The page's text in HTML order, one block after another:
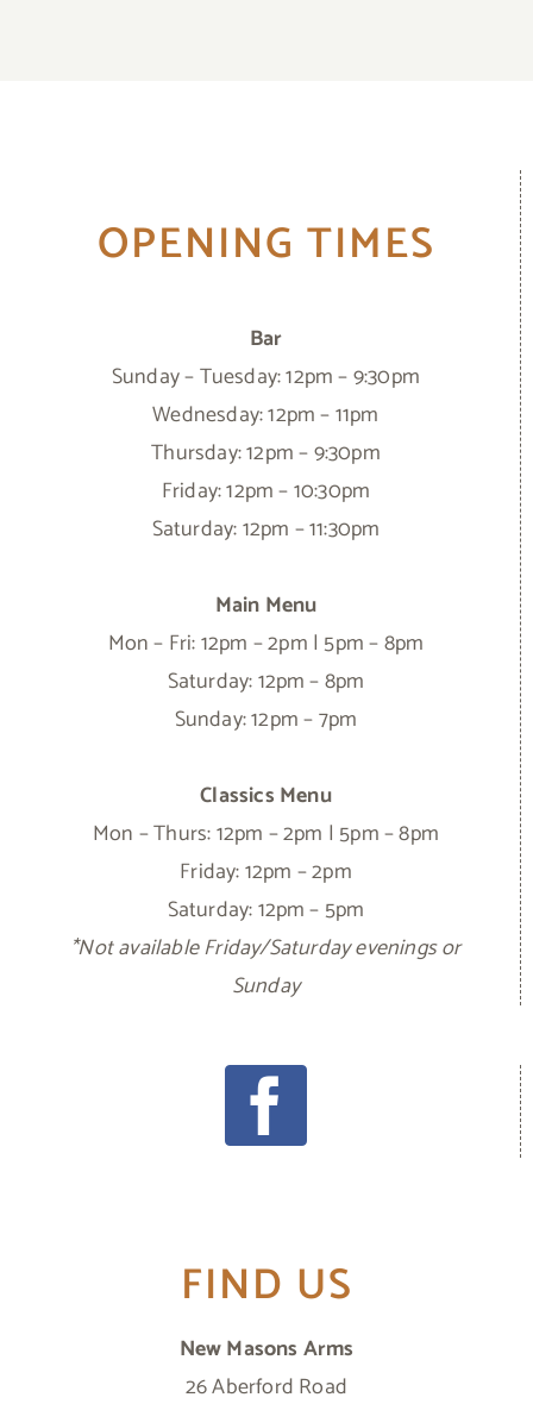
OPENING TIMES
Bar
Sunday – Tuesday: 12pm – 9:30pm
Wednesday: 12pm – 11pm
Thursday: 12pm – 9:30pm
Friday: 12pm – 10:30pm
Saturday: 12pm – 11:30pm
Main Menu
Mon – Fri: 12pm – 2pm | 5pm – 8pm
Saturday: 12pm – 8pm
Sunday: 12pm – 7pm
Classics Menu
Mon – Thurs: 12pm – 2pm | 5pm – 8pm
Friday: 12pm – 2pm
Saturday: 12pm – 5pm
*Not available Friday/Saturday evenings or
Sunday
FIND US
New Masons Arms
26 Aberford Road